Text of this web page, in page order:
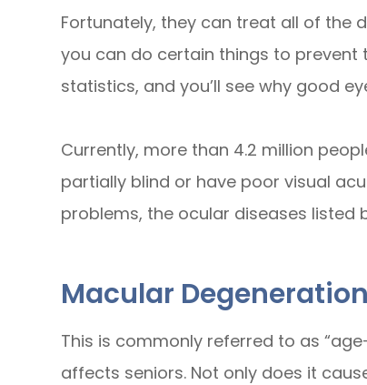
Fortunately, they can treat all of the
you can do certain things to prevent
statistics, and you’ll see why good
Currently, more than 4.2 million
partially blind or have poor visual
problems, the ocular diseases listed
Macular Degeneration
This is commonly referred to as
affects seniors. Not only does it